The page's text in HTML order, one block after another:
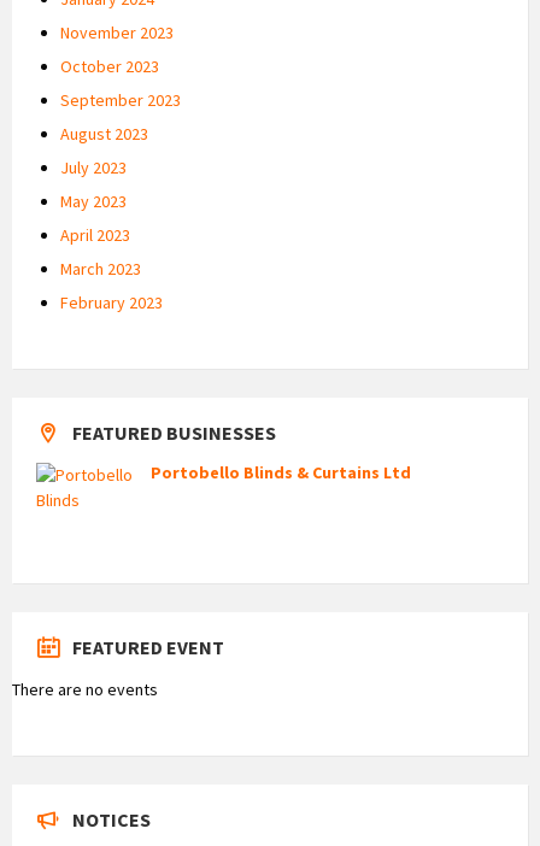
November 2023
October 2023
September 2023
August 2023
July 2023
May 2023
April 2023
March 2023
February 2023
FEATURED BUSINESSES
Portobello Blinds & Curtains Ltd
FEATURED EVENT
There are no events
NOTICES